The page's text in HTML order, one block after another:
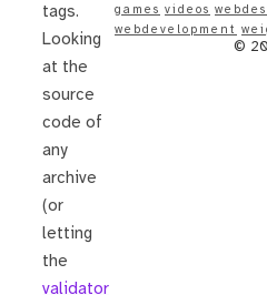
tags.
Looking
at the
source
code of
any
archive
(or
letting
the
validator
games videos
webdevelopment
©